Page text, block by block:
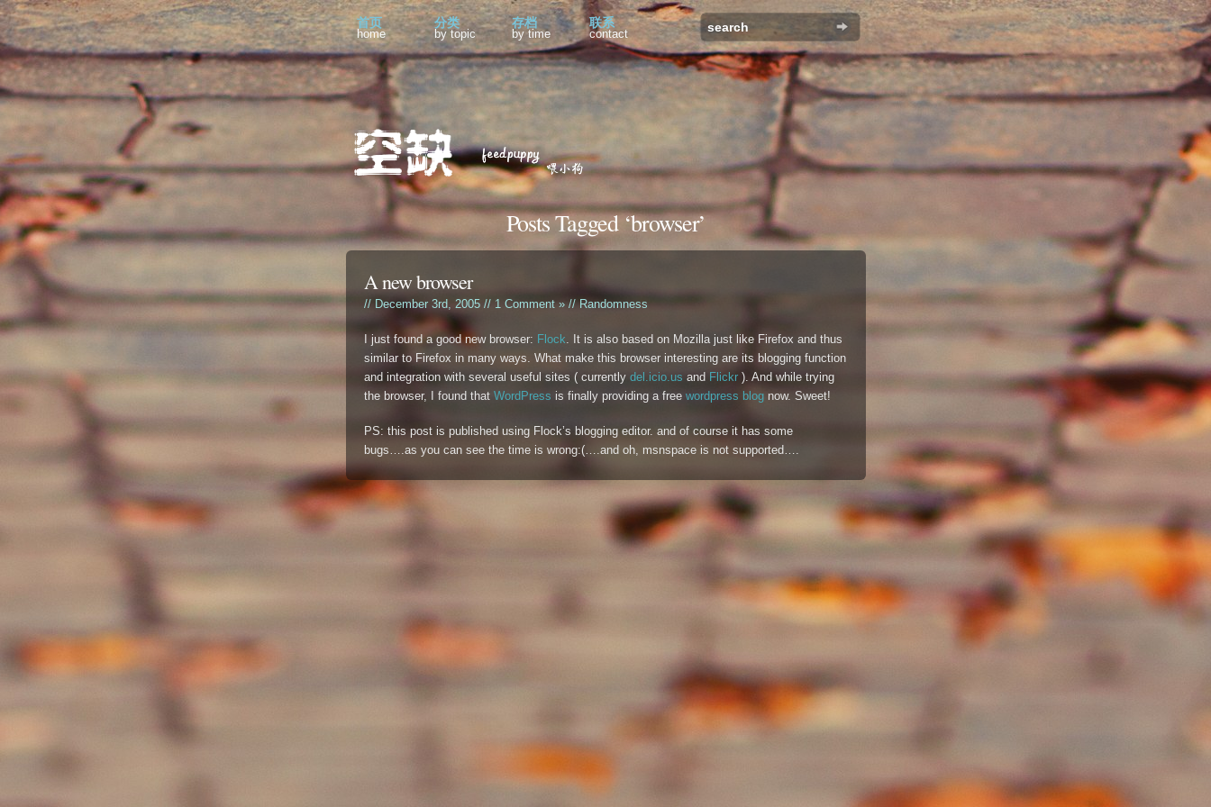
首页
home
分类
by topic
存档
by time
联系
contact
Posts Tagged ‘browser’
A new browser
// December 3rd, 2005 // 1 Comment »//Randomness
I just found a good new browser: Flock. It is also based on Mozilla just like Firefox and thus
similar to Firefox in many ways. What make this browser interesting are its blogging function
and integration with several useful sites ( currently del.icio.us and Flickr). And while trying
the browser, I found that WordPress is finally providing a free wordpress blognow. Sweet!
PS: this post is published using Flock’s blogging editor. and of course it has some
bugs….as you can see the time is wrong:(….and oh, msnspace is not supported….